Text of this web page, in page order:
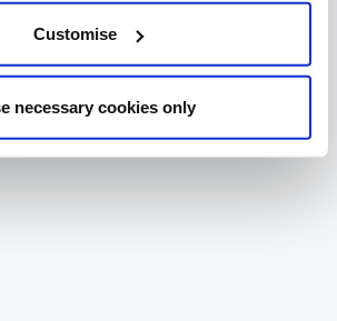
Customise
necessary cookies only